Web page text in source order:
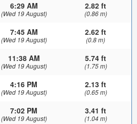
6:29 AM
(Wed 19 August)
2.82 ft
(0.86 m)
7:45 AM
(Wed 19 August)
2.62 ft
(0.8 m)
11:38 AM
(Wed 19 August)
5.74 ft
(1.75 m)
4:16 PM
(Wed 19 August)
2.13 ft
(0.65 m)
7:02 PM
(Wed 19 August)
3.41 ft
(1.04 m)